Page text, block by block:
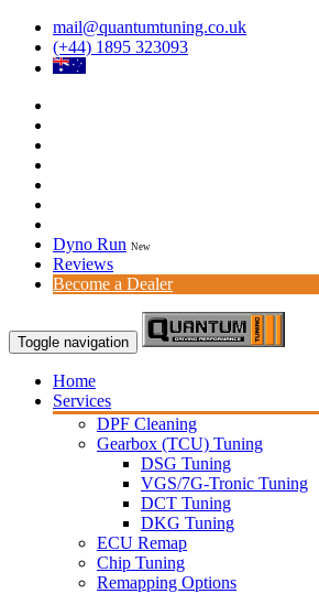
mail@quantumtuning.co.uk
(+44) 1895 323093
Dyno Run New
Reviews
Become a Dealer
Toggle navigation
Home
Services
DPF Cleaning
Gearbox (TCU) Tuning
DSG Tuning
VGS/7G-Tronic Tuning
DCT Tuning
DKG Tuning
ECU Remap
Chip Tuning
Remapping Options